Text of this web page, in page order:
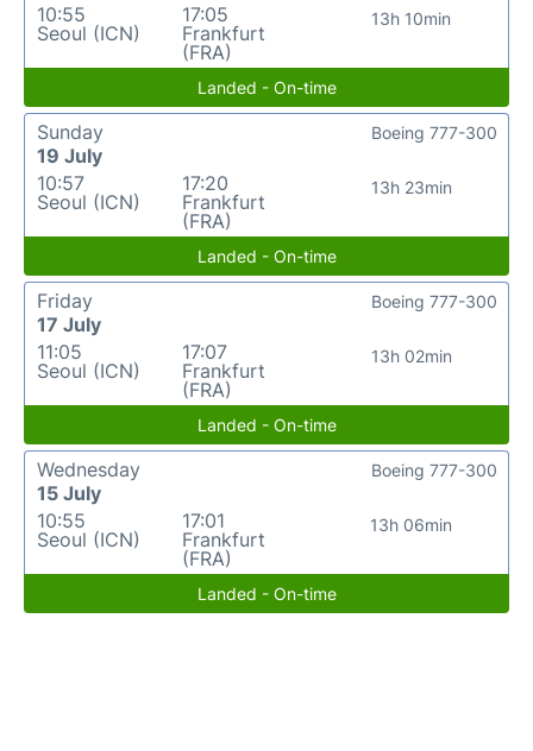
10:55
Seoul (ICN)
17:05
Frankfurt
(FRA)
13h 10min
Landed - On-time
Sunday
19 July
10:57
Seoul (ICN)
17:20
Frankfurt
(FRA)
13h 23min
Boeing 777-300
Landed - On-time
Friday
17 July
11:05
Seoul (ICN)
17:07
Frankfurt
(FRA)
13h 02min
Boeing 777-300
Landed - On-time
Wednesday
15 July
10:55
Seoul (ICN)
17:01
Frankfurt
(FRA)
13h 06min
Boeing 777-300
Landed - On-time